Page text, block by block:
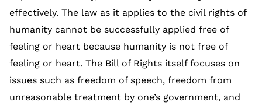
effectively. The law as it applies to the civil rights of
humanity cannot be successfully applied free of
feeling or heart because humanity is not free of
feeling or heart. The Bill of Rights itself focuses on
issues such as freedom of speech, freedom from
unreasonable treatment by one’s government, and